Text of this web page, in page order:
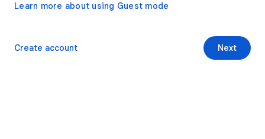
Learn more about using Guest mode
Next
Create account